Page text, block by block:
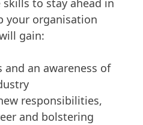
your organisation
gain:
and an awareness of
responsibilities,
and bolstering